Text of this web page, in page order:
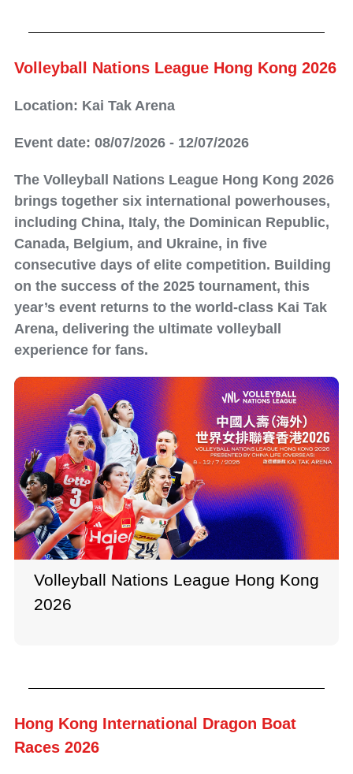
Volleyball Nations League Hong Kong 2026
Location: Kai Tak Arena
Event date: 08/07/2026 - 12/07/2026
The Volleyball Nations League Hong Kong 2026
brings together six international powerhouses,
including China, Italy, the Dominican Republic,
Canada, Belgium, and Ukraine, in five
consecutive days of elite competition. Building
on the success of the 2025 tournament, this
year’s event returns to the world-class Kai Tak
Arena, delivering the ultimate volleyball
experience for fans.
Volleyball Nations League Hong Kong
2026
Hong Kong International Dragon Boat
Races​ 2026